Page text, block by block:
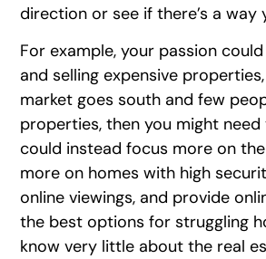
direction or see if there’s a way
For example, your passion
and selling expensive
market goes south and few
properties, then you might need
could instead focus more on
more on homes with high
online viewings, and provide
the best options for struggling
know very little about the real